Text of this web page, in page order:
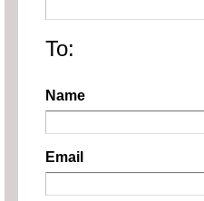
To:
Name
Email